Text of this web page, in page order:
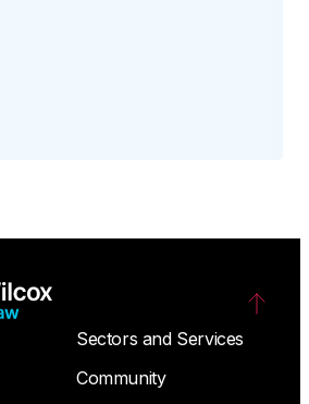
Sectors and Services
Community